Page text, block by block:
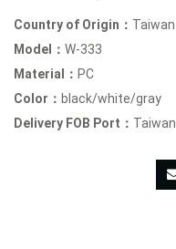
Country of Origin： Taiwan
Model： W-333
Material： PC
Color： black/white/gray
Delivery FOB Port： Taiwan